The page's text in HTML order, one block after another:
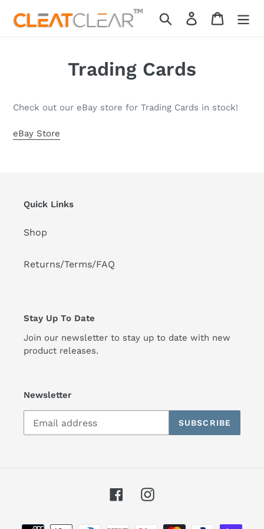
Search Log in Cart
Trading Cards
Check out our eBay store for Trading Cards in stock!
eBay Store
Quick Links
Shop
Returns/Terms/FAQ
Stay Up To Date
Join our newsletter to stay up to date with new
product releases.
Newsletter
SUBSCRIBE
FacebookInstagram
Payment